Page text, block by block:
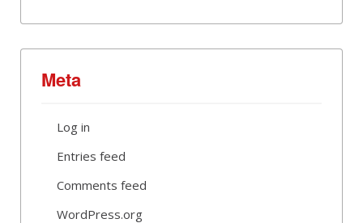
Meta
Log in
Entries feed
Comments feed
WordPress.org